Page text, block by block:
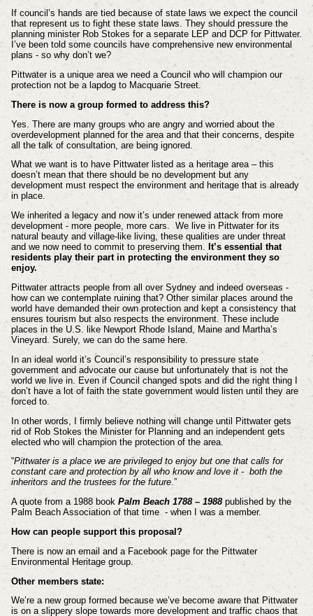
If council’s hands are tied because of state laws we expect the council
that represent us to fight these state laws. They should pressure the
planning minister Rob Stokes for a separate LEP and DCP for Pittwater.
I’ve been told some councils have comprehensive new environmental
plans - so why don’t we?
Pittwater is a unique area we need a Council who will champion our
protection not be a lapdog to Macquarie Street.
There is now a group formed to address this?
Yes. There are many groups who are angry and worried about the
overdevelopment planned for the area and that their concerns, despite
all the talk of consultation, are being ignored.
What we want is to have Pittwater listed as a heritage area – this
doesn’t mean that there should be no development but any
development must respect the environment and heritage that is already
in place.
We inherited a legacy and now it’s under renewed attack from more
development - more people, more cars. We live in Pittwater for its
natural beauty and village-like living, these qualities are under threat
and we now need to commit to preserving them. It’s essential that
residents play their part in protecting the environment they so
enjoy.
Pittwater attracts people from all over Sydney and indeed overseas -
how can we contemplate ruining that? Other similar places around the
world have demanded their own protection and kept a consistency that
ensures tourism but also respects the environment. These include
places in the U.S. like Newport Rhode Island, Maine and Martha’s
Vineyard. Surely, we can do the same here.
In an ideal world it’s Council’s responsibility to pressure state
government and advocate our cause but unfortunately that is not the
world we live in. Even if Council changed spots and did the right thing I
don’t have a lot of faith the state government would listen until they are
forced to.
In other words, I firmly believe nothing will change until Pittwater gets
rid of Rob Stokes the Minister for Planning and an independent gets
elected who will champion the protection of the area.
“Pittwater is a place we are privileged to enjoy but one that calls for
constant care and protection by all who know and love it - both the
inheritors and the trustees for the future.”
A quote from a 1988 book Palm Beach 1788 – 1988published by the
Palm Beach Association of that time - when I was a member.
How can people support this proposal?
There is now an email and a Facebook page for the Pittwater
Environmental Heritage group.
Other members state:
We’re a new group formed because we’ve become aware that Pittwater
is on a slippery slope towards more development and traffic chaos that